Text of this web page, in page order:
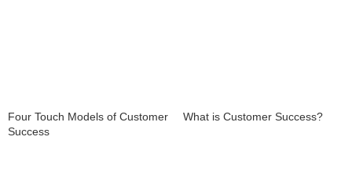
Four Touch Models of Customer
Success
What is Customer Success?